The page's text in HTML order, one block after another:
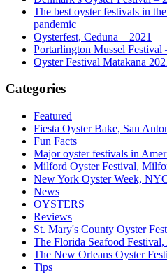
The best oyster festivals in
pandemic
Oysterfest, Ceduna – 2021
Portarlington Mussel Festival
Oyster Festival Matakana
Categories
Featured
Fiesta Oyster Bake, San
Fun Facts
Major oyster festivals in
Milford Oyster Festival,
New York Oyster Week,
News
OYSTERS
Reviews
St. Mary's County Oyster
The Florida Seafood
The New Orleans Oyster
Tips